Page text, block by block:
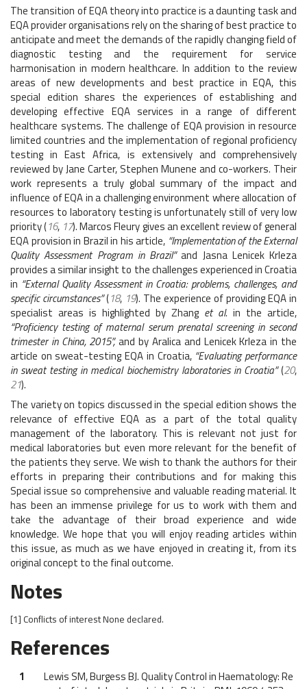
The transition of EQA theory into practice is a daunting task and
EQA provider organisations rely on the sharing of best practice to
anticipate and meet the demands of the rapidly changing field of
diagnostic testing and the requirement for service
harmonisation in modern healthcare. In addition to the review
areas of new developments and best practice in EQA, this
special edition shares the experiences of establishing and
developing effective EQA services in a range of different
healthcare systems. The challenge of EQA provision in resource
limited countries and the implementation of regional proficiency
testing in East Africa, is extensively and comprehensively
reviewed by Jane Carter, Stephen Munene and co-workers. Their
work represents a truly global summary of the impact and
influence of EQA in a challenging environment where allocation of
resources to laboratory testing is unfortunately still of very low
priority (16, 17). Marcos Fleury gives an excellent review of general
EQA provision in Brazil in his article, “Implementation of the External
Quality Assessment Program in Brazil”and Jasna Lenicek Krleza
provides a similar insight to the challenges experienced in Croatia
in “External Quality Assessment in Croatia: problems, challenges, and
specific circumstances”(18, 19). The experience of providing EQA in
specialist areas is highlighted by Zhang et al. in the article,
“Proficiency testing of maternal serum prenatal screening in second
trimester in China, 2015”,and by Aralica and Lenicek Krleza in the
article on sweat-testing EQA in Croatia, “Evaluating performance
in sweat testing in medical biochemistry laboratories in Croatia”(20,
21).
The variety on topics discussed in the special edition shows the
relevance of effective EQA as a part of the total quality
management of the laboratory. This is relevant not just for
medical laboratories but even more relevant for the benefit of
the patients they serve. We wish to thank the authors for their
efforts in preparing their contributions and for making this
Special issue so comprehensive and valuable reading material. It
has been an immense privilege for us to work with them and
take the advantage of their broad experience and wide
knowledge. We hope that you will enjoy reading articles within
this issue, as much as we have enjoyed in creating it, from its
original concept to the final outcome.
Notes
[1] Conflicts of interestNone declared.
References
1
Lewis SM, Burgess BJ. Quality Control in Haematology: Re